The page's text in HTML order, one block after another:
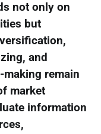
not only on
but
and
remain
market
information